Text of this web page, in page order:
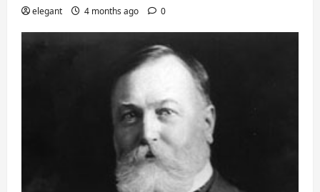
elegant 4 months ago 0